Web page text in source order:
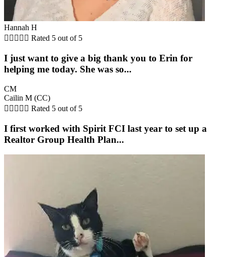
Hannah H
     Rated 5 out of 5
I just want to give a big thank you to Erin for
helping me today. She was so...
CM
Cailin M (CC)
     Rated 5 out of 5
I first worked with Spirit FCI last year to set up a
Realtor Group Health Plan...